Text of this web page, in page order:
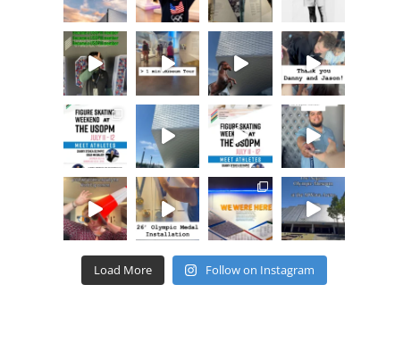
Load More Follow on Instagram